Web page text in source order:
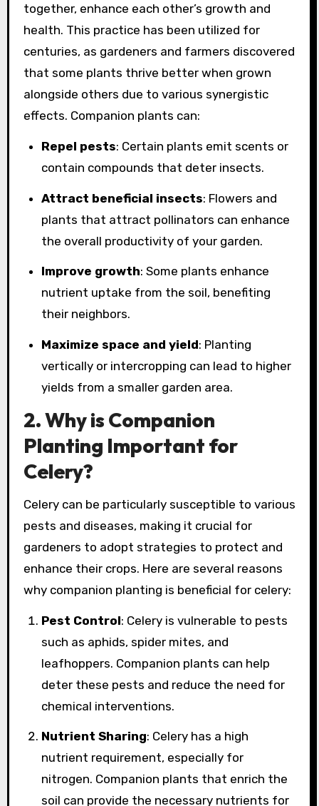
together, enhance each other’s growth and
health. This practice has been utilized for
centuries, as gardeners and farmers discovered
that some plants thrive better when grown
alongside others due to various synergistic
effects. Companion plants can:
Repel pests: Certain plants emit scents or
contain compounds that deter insects.
Attract beneficial insects: Flowers and
plants that attract pollinators can enhance
the overall productivity of your garden.
Improve growth: Some plants enhance
nutrient uptake from the soil, benefiting
their neighbors.
Maximize space and yield: Planting
vertically or intercropping can lead to higher
yields from a smaller garden area.
2. Why is Companion
Planting Important for
Celery?
Celery can be particularly susceptible to various
pests and diseases, making it crucial for
gardeners to adopt strategies to protect and
enhance their crops. Here are several reasons
why companion planting is beneficial for celery:
Pest Control: Celery is vulnerable to pests
such as aphids, spider mites, and
leafhoppers. Companion plants can help
deter these pests and reduce the need for
chemical interventions.
Nutrient Sharing: Celery has a high
nutrient requirement, especially for
nitrogen. Companion plants that enrich the
soil can provide the necessary nutrients for